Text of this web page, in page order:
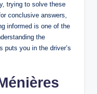
trying to solve these
conclusive answers,
informed is one of the
the
puts you in the driver’s